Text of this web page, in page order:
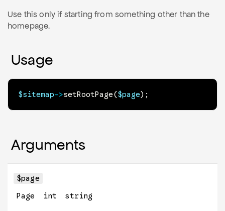
Use this only if starting from something other than the
homepage.
Usage
$sitemap->setRootPage($page) ;
Arguments
$page
Page
int string